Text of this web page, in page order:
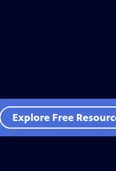
Explore Free